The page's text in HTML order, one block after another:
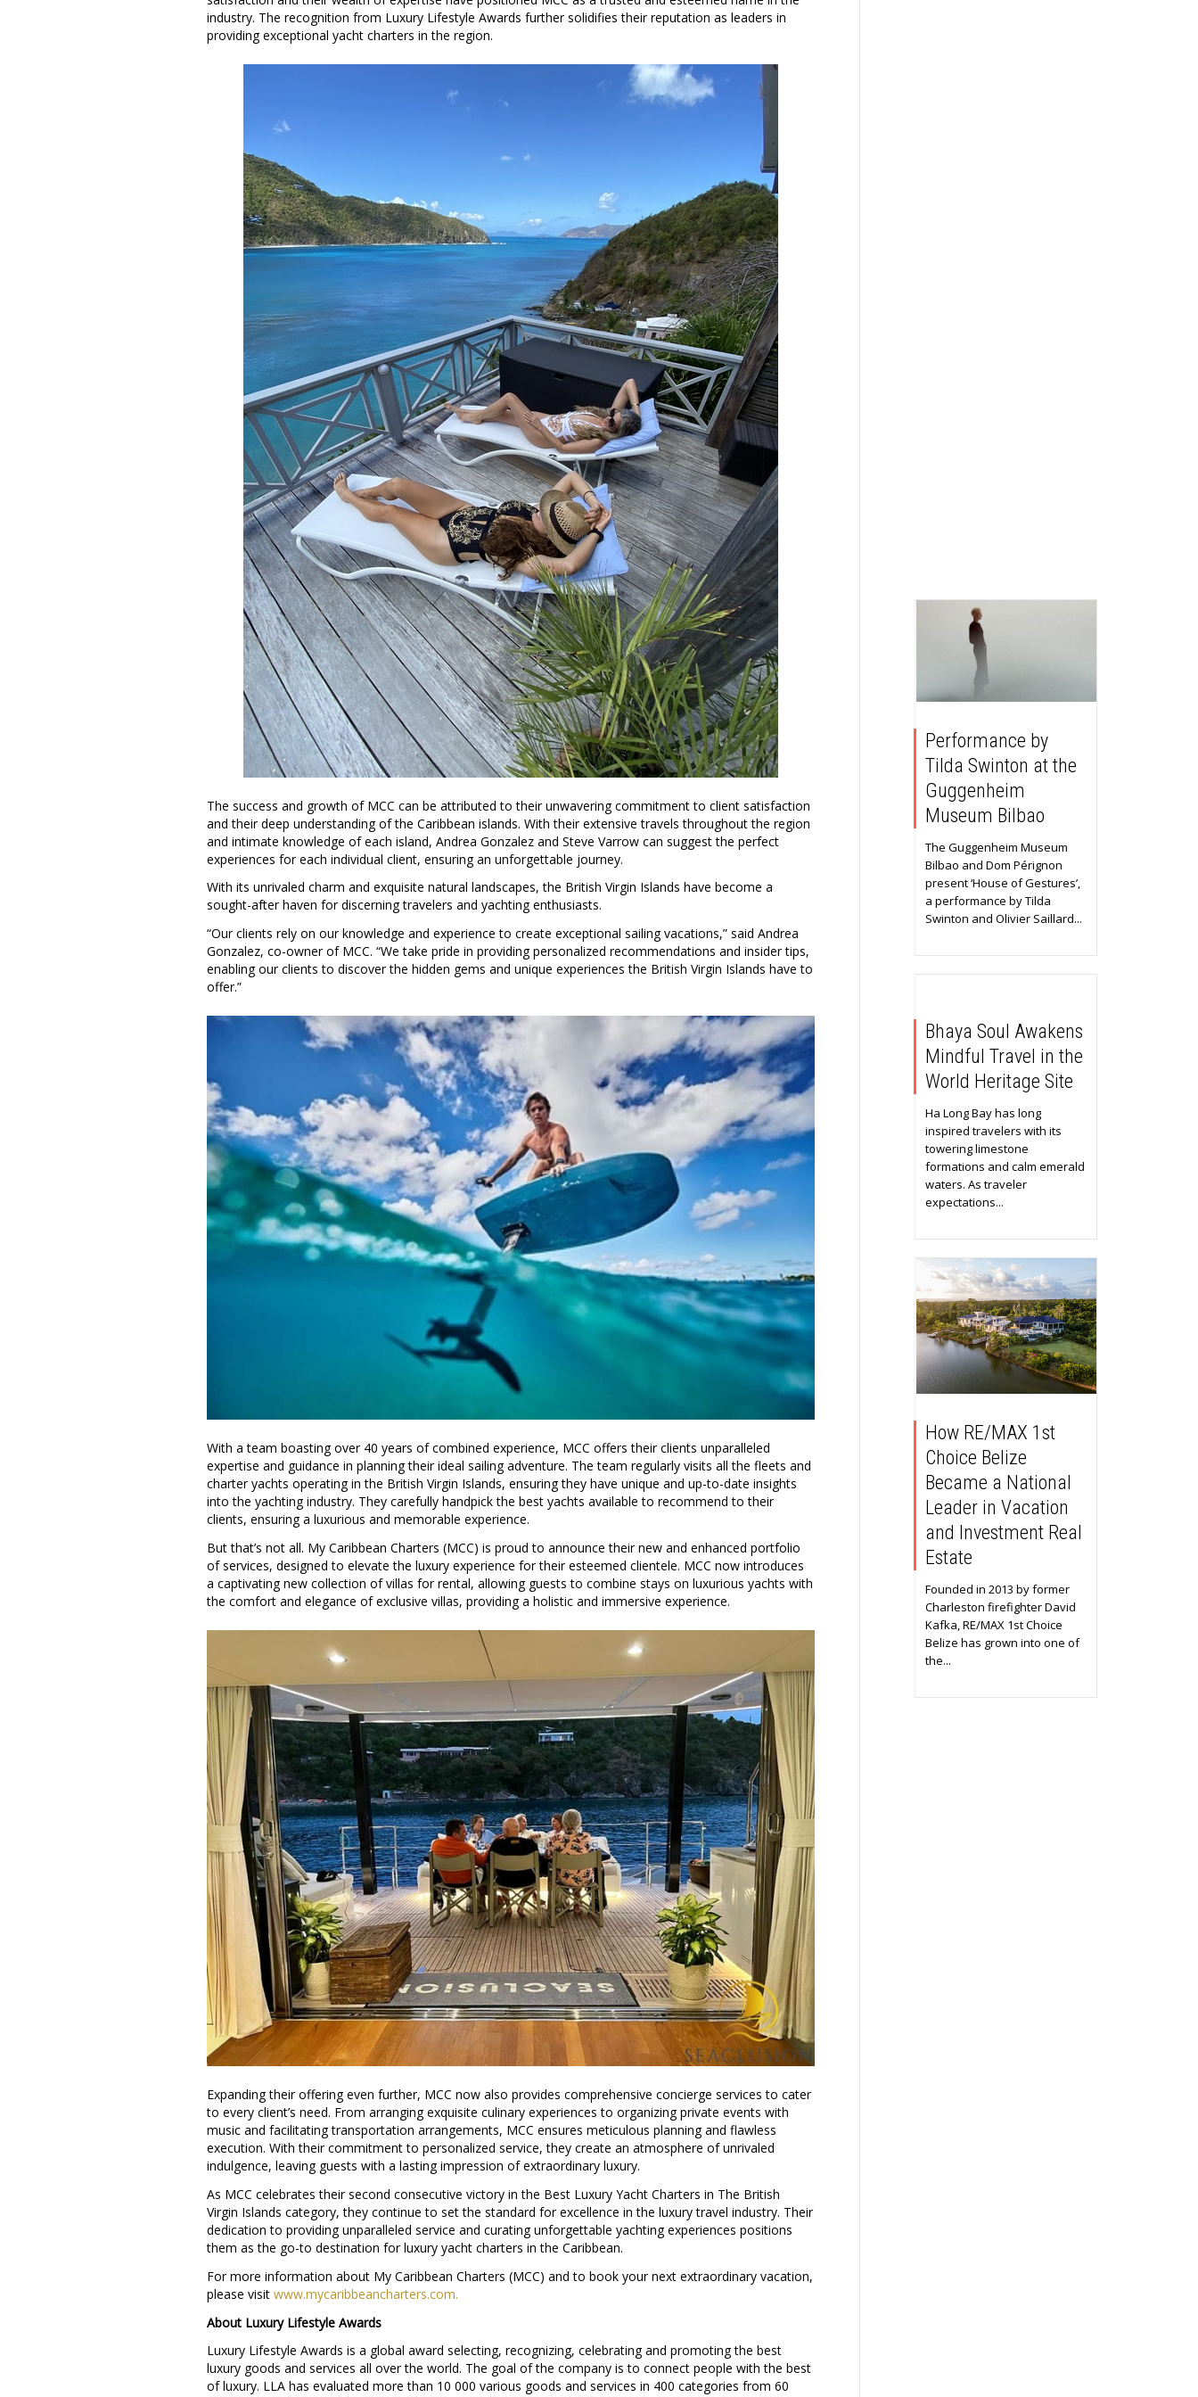
industry. The recognition from Luxury Lifestyle Awards further solidifies their reputation as leaders in
providing exceptional yacht charters in the region.
The success and growth of MCC can be attributed to their unwavering commitment to client satisfaction
and their deep understanding of the Caribbean islands. With their extensive travels throughout the region
and intimate knowledge of each island, Andrea Gonzalez and Steve Varrow can suggest the perfect
experiences for each individual client, ensuring an unforgettable journey.
With its unrivaled charm and exquisite natural landscapes, the British Virgin Islands have become a
sought-after haven for discerning travelers and yachting enthusiasts.
“Our clients rely on our knowledge and experience to create exceptional sailing vacations,” said Andrea
Gonzalez, co-owner of MCC. “We take pride in providing personalized recommendations and insider tips,
enabling our clients to discover the hidden gems and unique experiences the British Virgin Islands have to
offer.”
With a team boasting over 40 years of combined experience, MCC offers their clients unparalleled
expertise and guidance in planning their ideal sailing adventure. The team regularly visits all the fleets and
charter yachts operating in the British Virgin Islands, ensuring they have unique and up-to-date insights
into the yachting industry. They carefully handpick the best yachts available to recommend to their
clients, ensuring a luxurious and memorable experience.
But that’s not all. My Caribbean Charters (MCC) is proud to announce their new and enhanced portfolio
of services, designed to elevate the luxury experience for their esteemed clientele. MCC now introduces
a captivating new collection of villas for rental, allowing guests to combine stays on luxurious yachts with
the comfort and elegance of exclusive villas, providing a holistic and immersive experience.
Expanding their offering even further, MCC now also provides comprehensive concierge services to cater
to every client’s need. From arranging exquisite culinary experiences to organizing private events with
music and facilitating transportation arrangements, MCC ensures meticulous planning and flawless
execution. With their commitment to personalized service, they create an atmosphere of unrivaled
indulgence, leaving guests with a lasting impression of extraordinary luxury.
As MCC celebrates their second consecutive victory in the Best Luxury Yacht Charters in The British
Virgin Islands category, they continue to set the standard for excellence in the luxury travel industry. Their
dedication to providing unparalleled service and curating unforgettable yachting experiences positions
them as the go-to destination for luxury yacht charters in the Caribbean.
For more information about My Caribbean Charters (MCC) and to book your next extraordinary vacation,
please visit www.mycaribbeancharters.com.
About Luxury Lifestyle Awards
Luxury Lifestyle Awards is a global award selecting, recognizing, celebrating and promoting the best
luxury goods and services all over the world. The goal of the company is to connect people with the best
of luxury. LLA has evaluated more than 10 000 various goods and services in 400 categories from 60
Performance by
Tilda Swinton at the
Guggenheim
Museum Bilbao
The Guggenheim Museum
Bilbao and Dom Pérignon
present ‘House of Gestures’,
a performance by Tilda
Swinton and Olivier Saillard...
Bhaya Soul Awakens
Mindful Travel in the
World Heritage Site
Ha Long Bay has long
inspired travelers with its
towering limestone
formations and calm emerald
waters. As traveler
expectations...
How RE/MAX 1st
Choice Belize
Became a National
Leader in Vacation
and Investment Real
Estate
Founded in 2013 by former
Charleston firefighter David
Kafka, RE/MAX 1st Choice
Belize has grown into one of
the...